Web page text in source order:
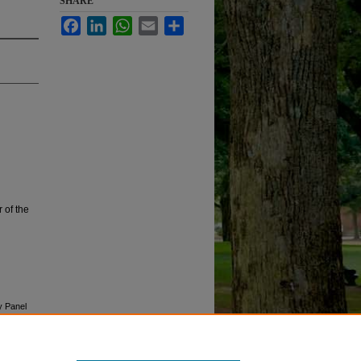
of the
Panel
FacebookLinkedInWhatsApp
Email